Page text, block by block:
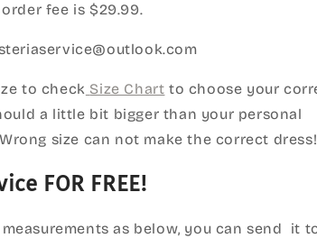
order fee is $29.99.
to check Size Chart to choose your
a little bit bigger than your personal
size can not make the correct dress!
FOR FREE!
as below, you can send it